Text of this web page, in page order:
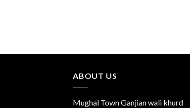
ABOUT US
Mughal Town Ganjian wali khurd